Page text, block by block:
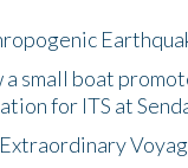
small boat
for ITS at